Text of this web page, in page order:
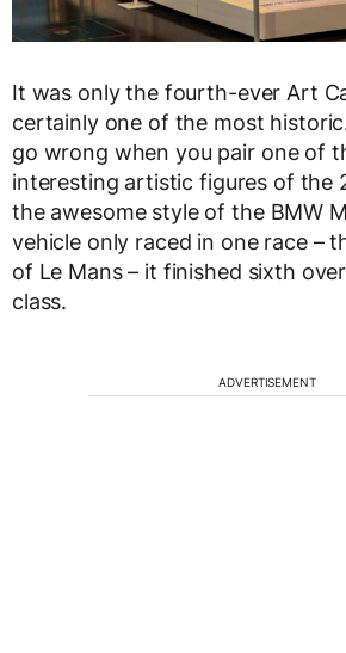
It was only the fourth-ever Art
certainly one of the most
go wrong when you pair one of
interesting artistic figures of the
the awesome style of the BMW
vehicle only raced in one race –
of Le Mans – it finished sixth
class.
ADVERTISEMENT